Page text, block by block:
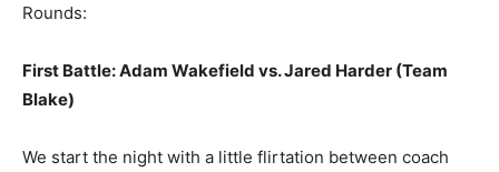
Rounds:
First Battle: Adam Wakefield vs. Jared Harder (Team
Blake)
We start the night with a little flirtation between coach